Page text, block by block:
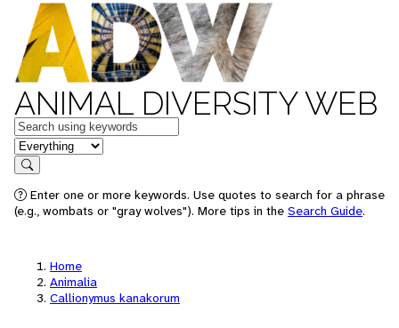
ANIMAL DIVERSITY WEB
Keywords
in feature
Search
Enter one or more keywords. Use quotes to search for a phrase
(e.g., wombats or "gray wolves"). More tips in the Search Guide.
Home
Animalia
Callionymus kanakorum